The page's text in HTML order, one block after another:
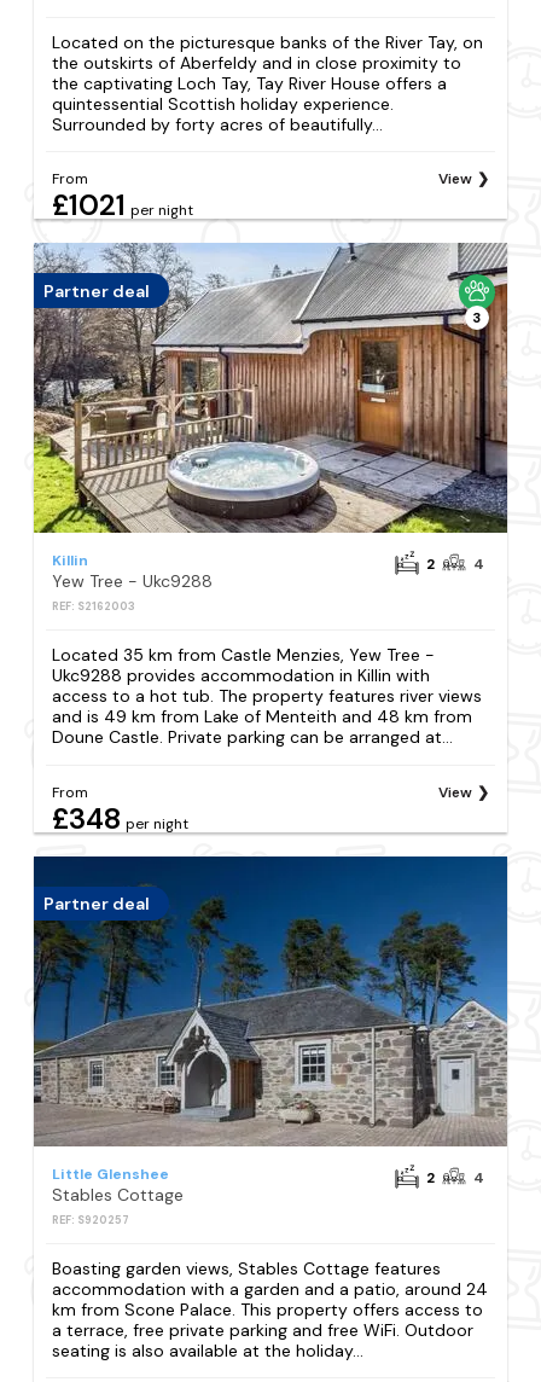
Located on the picturesque banks of the River Tay, on
the outskirts of Aberfeldy and in close proximity to
the captivating Loch Tay, Tay River House offers a
quintessential Scottish holiday experience.
Surrounded by forty acres of beautifully...
From
£1021 per night
View
Partner deal
3
Killin
Yew Tree - Ukc9288
REF: S2162003
2 4
Located 35 km from Castle Menzies, Yew Tree -
Ukc9288 provides accommodation in Killin with
access to a hot tub. The property features river views
and is 49 km from Lake of Menteith and 48 km from
Doune Castle. Private parking can be arranged at...
From
£348 per night
View
Partner deal
Little Glenshee
Stables Cottage
REF: S920257
2 4
Boasting garden views, Stables Cottage features
accommodation with a garden and a patio, around 24
km from Scone Palace. This property offers access to
a terrace, free private parking and free WiFi. Outdoor
seating is also available at the holiday...